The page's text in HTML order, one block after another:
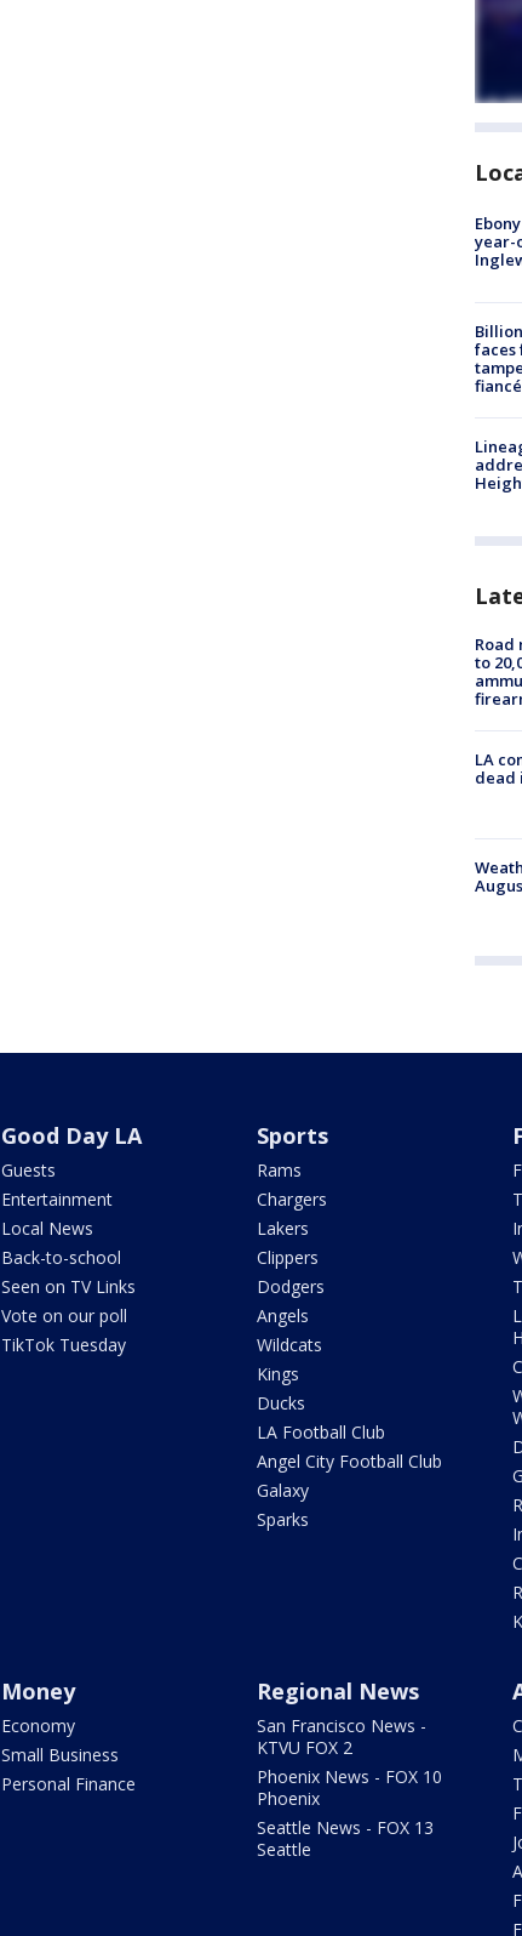
year-
faces
Road
to
LA
dead
Good Day LA
Guests
Entertainment
Local News
Back-to-school
Seen on TV Links
Vote on our poll
TikTok Tuesday
Sports
Rams
Chargers
Lakers
Clippers
Dodgers
Angels
Wildcats
Kings
Ducks
LA Football Club
Angel City Football Club
Galaxy
Sparks
Money
Economy
Small Business
Personal Finance
Regional News
San Francisco News -
KTVU FOX 2
Phoenix News - FOX 10
Phoenix
Seattle News - FOX 13
Seattle